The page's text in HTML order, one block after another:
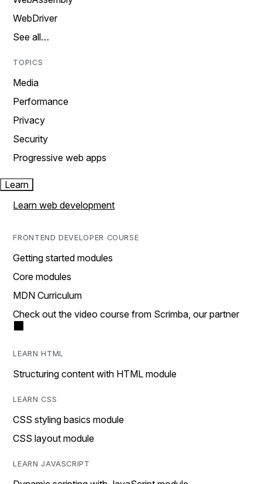
WebDriver
See all…
TOPICS
Media
Performance
Privacy
Security
Progressive web apps
Learn
Learn web development
FRONTEND DEVELOPER COURSE
Getting started modules
Core modules
MDN Curriculum
Check out the video course from Scrimba, our partner
LEARN HTML
Structuring content with HTML module
LEARN CSS
CSS styling basics module
CSS layout module
LEARN JAVASCRIPT